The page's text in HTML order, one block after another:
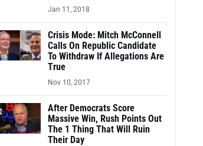
Jan 11, 2018
Crisis Mode: Mitch McConnell
Calls On Republic Candidate
To Withdraw If Allegations Are
True
Nov 10, 2017
After Democrats Score
Massive Win, Rush Points Out
The 1 Thing That Will Ruin
Their Day